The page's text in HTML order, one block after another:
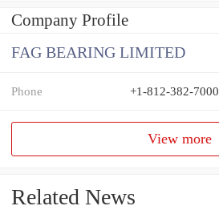
Company Profile
FAG BEARING LIMITED
Phone +1-812-382-7000
View more
Related News